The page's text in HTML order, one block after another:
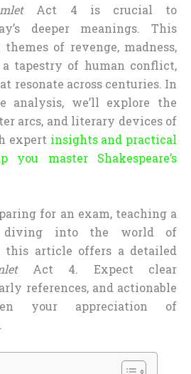
Act 4 is crucial to
deeper meanings. This
of revenge, madness,
tapestry of human conflict,
resonate across centuries. In
analysis, we’ll explore the
arcs, and literary devices of
expert insights and practical
master Shakespeare’s
for an exam, teaching a
diving into the world of
this article offers a detailed
Act 4. Expect clear
references, and actionable
your appreciation of